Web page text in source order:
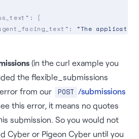
: {
:
"The
: "herald"
(in the curl example you
the flexible_submissions
error from our
POST /submissions
this error, it means no quotes
submission. So you would not
Cyber or Pigeon Cyber until you